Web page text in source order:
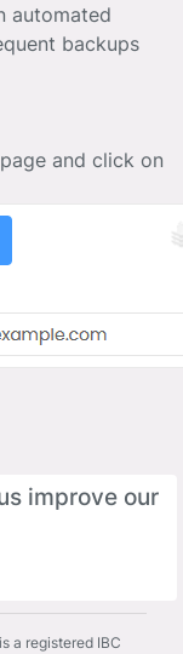
automated
backups
and click on
improve our
a registered IBC